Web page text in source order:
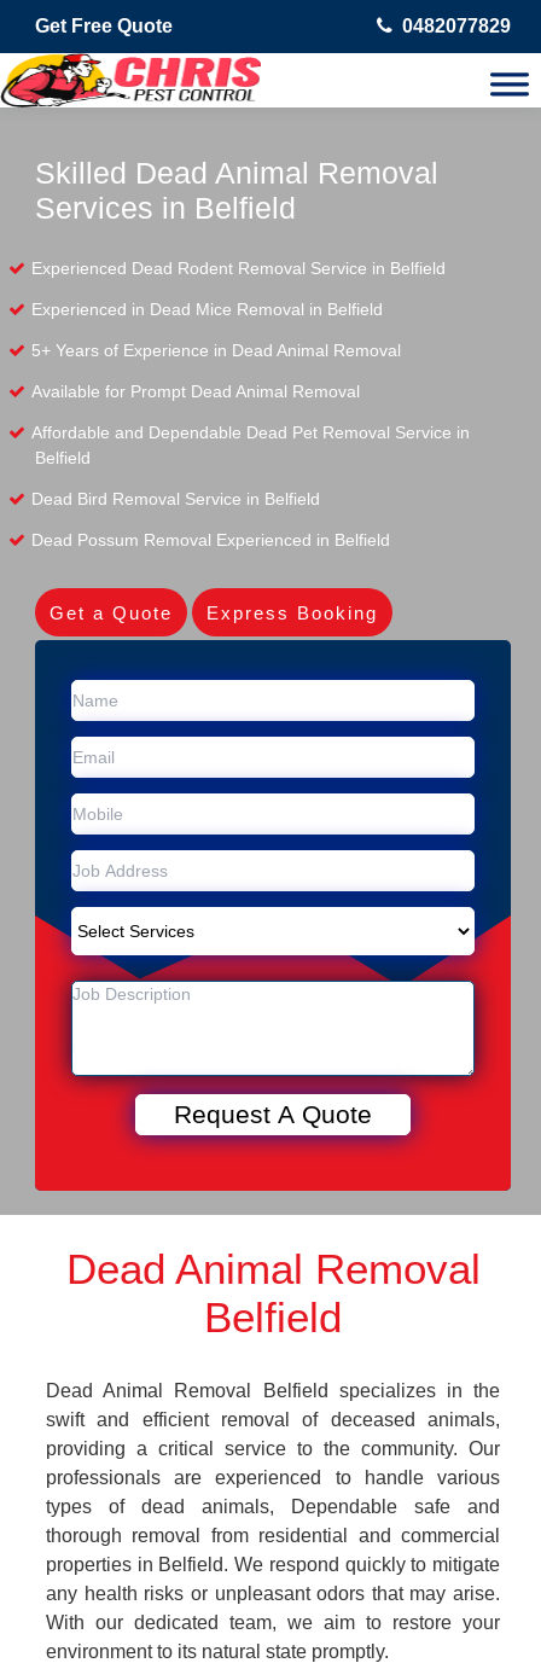
Get Free Quote 0482077829
Skilled Dead Animal Removal
Services in Belfield
Experienced Dead Rodent Removal Service in Belfield
Experienced in Dead Mice Removal in Belfield
5+ Years of Experience in Dead Animal Removal
Available for Prompt Dead Animal Removal
Affordable and Dependable Dead Pet Removal Service in
Belfield
Dead Bird Removal Service in Belfield
Dead Possum Removal Experienced in Belfield
Get a Quote Express Booking
Dead Animal Removal
Belfield
Dead Animal Removal Belfield specializes in the
swift and efficient removal of deceased animals,
providing a critical service to the community. Our
professionals are experienced to handle various
types of dead animals, Dependable safe and
thorough removal from residential and commercial
properties in Belfield. We respond quickly to mitigate
any health risks or unpleasant odors that may arise.
With our dedicated team, we aim to restore your
environment to its natural state promptly.